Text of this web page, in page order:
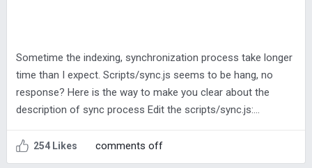
Sometime the indexing, synchronization process take longer
time than I expect. Scripts/sync.js seems to be hang, no
response? Here is the way to make you clear about the
description of sync process Edit the scripts/sync.js:…
254 Likes comments off